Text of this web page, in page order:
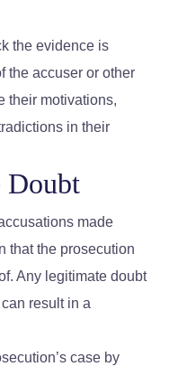
the evidence is
the accuser or other
their motivations,
in their
Doubt
made
that the prosecution
Any legitimate doubt
result in a
case by